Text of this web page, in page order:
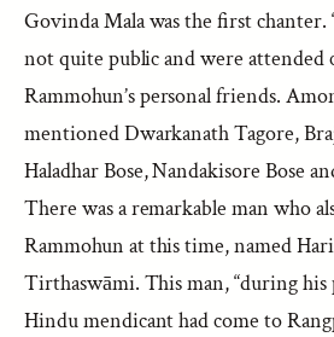
Govinda Mala was the first chanter.
not quite public and were attended
Rammohun’s personal friends.
mentioned Dwarkanath Tagore,
Haladhar Bose, Nandakisore Bose
There was a remarkable man who
Rammohun at this time, named
Tirthaswāmi. This man, “during his
Hindu mendicant had come to